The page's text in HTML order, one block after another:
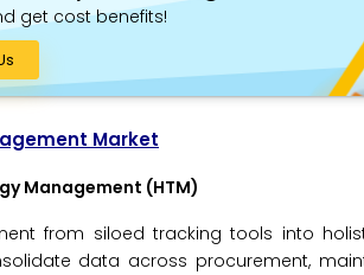
get cost benefits!
Market
Management (HTM)
from siloed tracking tools into
data across procurement,